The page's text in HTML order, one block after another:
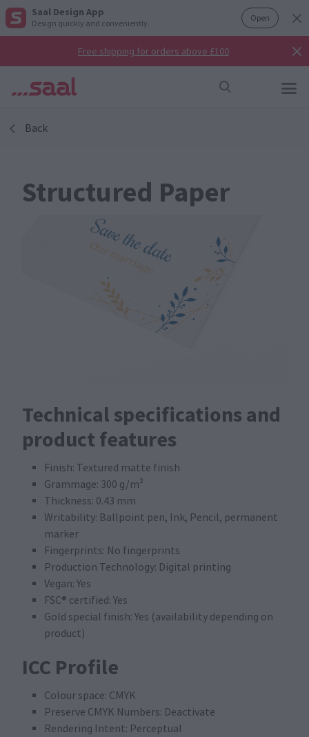
Saal Design App
Design quickly and conveniently. Open
Free shipping for orders above £100
Back
Structured Paper
Technical specifications and
product features
Finish: Textured matte finish
Grammage: 300 g/m²
Thickness: 0.43 mm
Writability: Ballpoint pen, Ink, Pencil, permanent
marker
Fingerprints: No fingerprints
Production Technology: Digital printing
Vegan: Yes
FSC® certified: Yes
Gold special finish: Yes (availability depending on
product)
ICC Profile
Colour space: CMYK
Preserve CMYK Numbers: Deactivate
Rendering Intent: Perceptual